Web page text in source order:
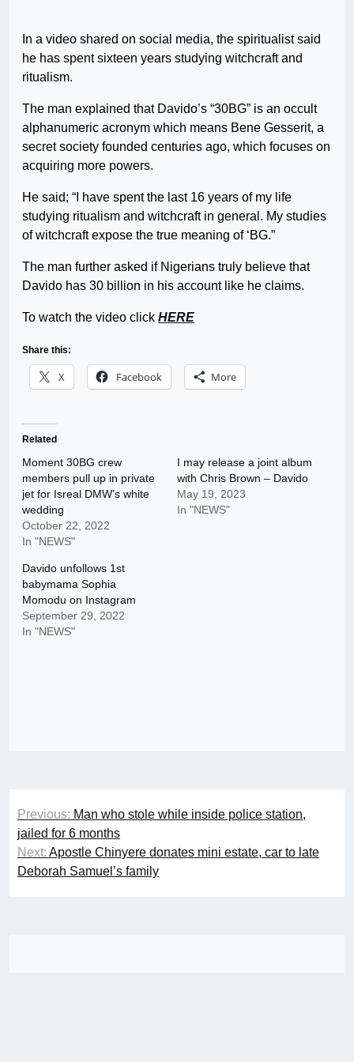
In a video shared on social media, the spiritualist said
he has spent sixteen years studying witchcraft and
ritualism.
The man explained that Davido’s “30BG” is an occult
alphanumeric acronym which means Bene Gesserit, a
secret society founded centuries ago, which focuses on
acquiring more powers.
He said; “I have spent the last 16 years of my life
studying ritualism and witchcraft in general. My studies
of witchcraft expose the true meaning of ‘BG.”
The man further asked if Nigerians truly believe that
Davido has 30 billion in his account like he claims.
To watch the video click HERE
Share this:
X Facebook More
Related
Moment 30BG crew
members pull up in private
jet for Isreal DMW’s white
wedding
October 22, 2022
In "NEWS"
I may release a joint album
with Chris Brown – Davido
May 19, 2023
In "NEWS"
Davido unfollows 1st
babymama Sophia
Momodu on Instagram
September 29, 2022
In "NEWS"
Post
navigation
Previous: Man who stole while inside police station,
jailed for 6 months
Next: Apostle Chinyere donates mini estate, car to late
Deborah Samuel’s family